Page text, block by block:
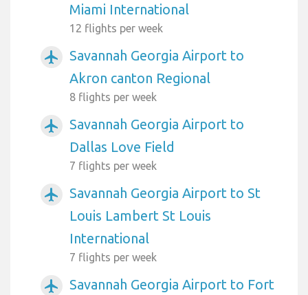
Miami International
12 flights per week
airplanemode_active
Savannah Georgia Airport to
Akron canton Regional
8 flights per week
airplanemode_active
Savannah Georgia Airport to
Dallas Love Field
7 flights per week
airplanemode_active
Savannah Georgia Airport to St
Louis Lambert St Louis
International
7 flights per week
airplanemode_active
Savannah Georgia Airport to Fort